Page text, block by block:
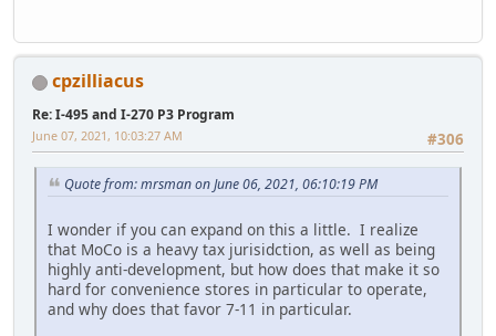
cpzilliacus
Re: I-495 and I-270 P3 Program
#306
June 07, 2021, 10:03:27 AM
Quote from: mrsman on June 06, 2021, 06:10:19 PM
I wonder if you can expand on this a little. I realize
that MoCo is a heavy tax jurisidction, as well as being
highly anti-development, but how does that make it so
hard for convenience stores in particular to operate,
and why does that favor 7-11 in particular.